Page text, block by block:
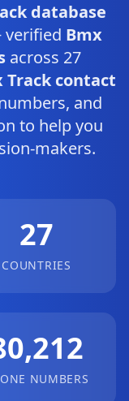
database
verified Bmx
across 27
Track contact
and
to help you
makers.
27
COUNTRIES
NUMBERS